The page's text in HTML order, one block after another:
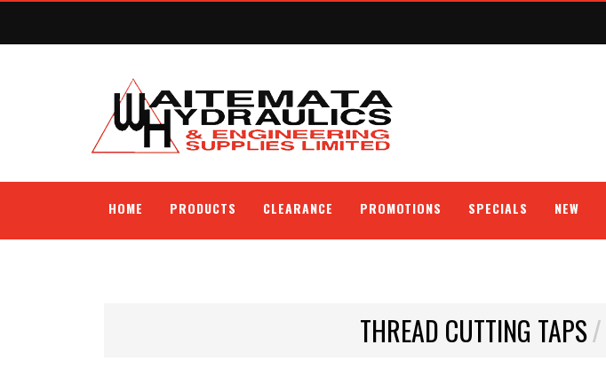
HOME PRODUCTS CLEARANCE PROMOTIONS SPECIALS NEW
THREAD CUTTING TAPS